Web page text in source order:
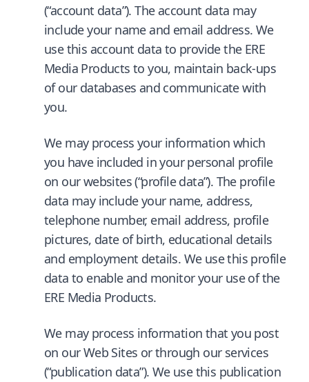
(“account data”). The account data may
include your name and email address. We
use this account data to provide the ERE
Media Products to you, maintain back-ups
of our databases and communicate with
you.
We may process your information which
you have included in your personal profile
on our websites (“profile data”). The profile
data may include your name, address,
telephone number, email address, profile
pictures, date of birth, educational details
and employment details. We use this profile
data to enable and monitor your use of the
ERE Media Products.
We may process information that you post
on our Web Sites or through our services
(“publication data”). We use this publication